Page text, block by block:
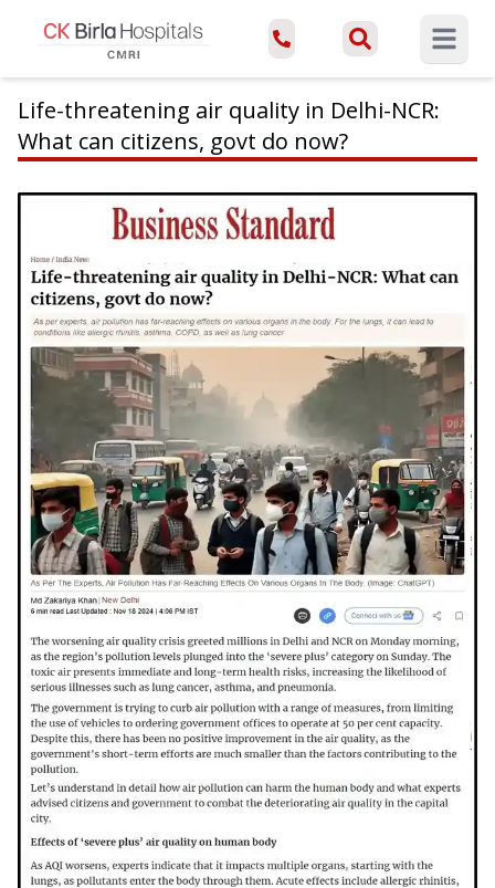
Open
Life-threatening air quality in Delhi-NCR:
What can citizens, govt do now?